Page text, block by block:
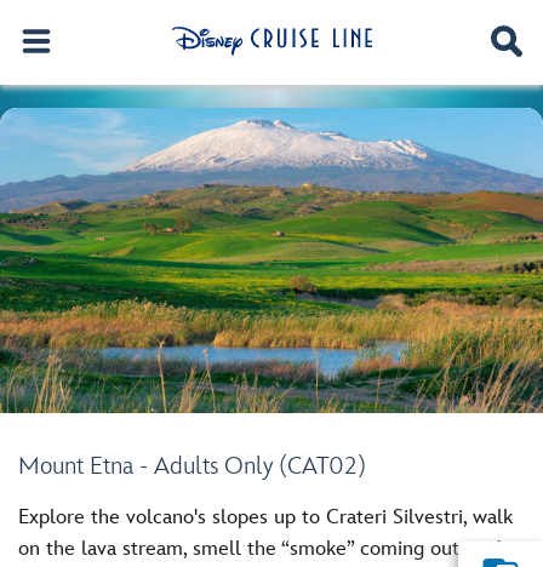
Mount Etna - Adults Only (CAT02)
Explore the volcano's slopes up to Crateri Silvestri, walk
on the lava stream, smell the “smoke” coming out, and